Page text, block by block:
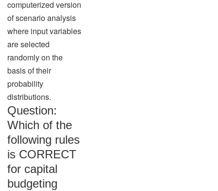
computerized version
of scenario analysis
where input variables
are selected
randomly on the
basis of their
probability
distributions.
Question:
Which of the
following rules
is CORRECT
for capital
budgeting